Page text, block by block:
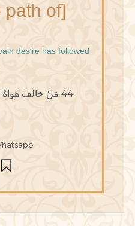
of]
desire has followed
44 مَنْ خالَفَ هَواهُ أطاعَ الْعِلْمَ.